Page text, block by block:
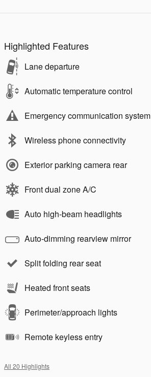
Highlighted Features
Lane departure
Automatic temperature control
Emergency communication system
Wireless phone connectivity
Exterior parking camera rear
Front dual zone A/C
Auto high-beam headlights
Auto-dimming rearview mirror
Split folding rear seat
Heated front seats
Perimeter/approach lights
Remote keyless entry
All 20 Highlights